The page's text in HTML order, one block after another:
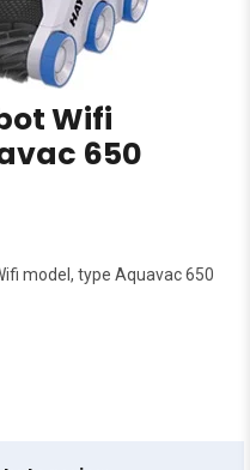
Wifi
650
model, type Aquavac 650